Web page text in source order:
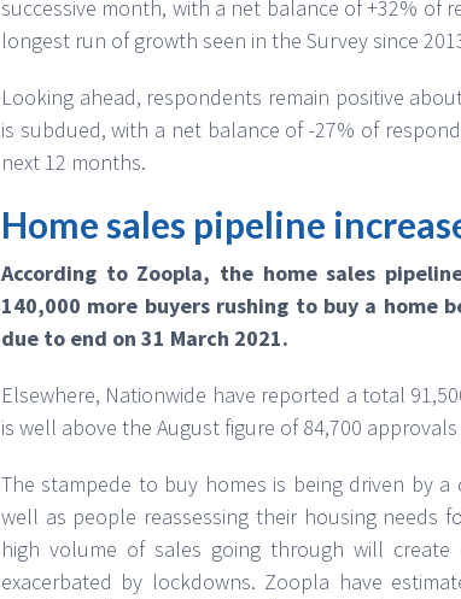
successive month, with a net balance of +32% of
longest run of growth seen in the Survey since
Looking ahead, respondents remain positive
is subdued, with a net balance of -27% of
next 12 months.
Home sales pipeline
According to Zoopla, the home sales
140,000 more buyers rushing to buy a home
due to end on 31 March 2021.
Elsewhere, Nationwide have reported a total
is well above the August figure of 84,700
The stampede to buy homes is being driven by
well as people reassessing their housing needs
high volume of sales going through will
exacerbated by lockdowns. Zoopla have